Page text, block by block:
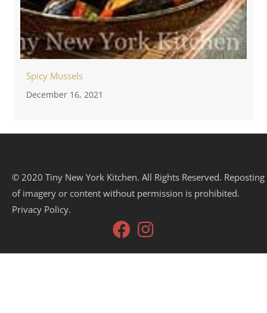
Spicy Mussels
December 16, 2021
© 2020 Tiny New York Kitchen. All Rights Reserved. Reposting
of imagery or content without permission is prohibited.
Privacy Policy.